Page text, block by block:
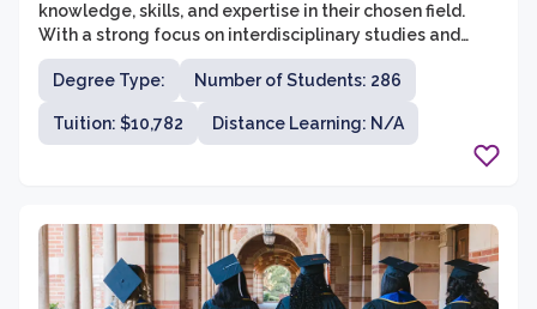
knowledge, skills, and expertise in their chosen field.
With a strong focus on interdisciplinary studies and
practical application, the graduate school provides an
ideal environment for students looking to advance their
careers or pursue further education. Students can
choose from various programs in fields such as business
administration, criminal justice, counseling psychology,
small class sizes, personalized attention from faculty,
and commitment to fostering a supportive and
collaborative learning community.
Degree Type: Number of Students: 286
Tuition: $10,782 Distance Learning: N/A